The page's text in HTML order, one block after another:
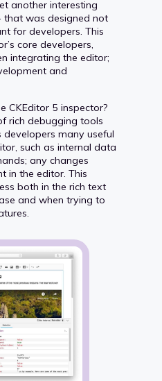
another interesting
that was designed not
for developers. This
core developers,
integrating the editor;
and
CKEditor 5 inspector?
rich debugging tools
many useful
such as internal data
any changes
in the editor. This
both in the rich text
and when trying to